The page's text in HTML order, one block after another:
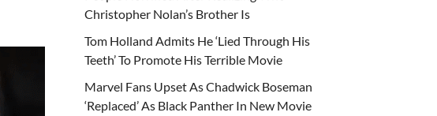
Christopher Nolan’s Brother Is
Tom Holland Admits He ‘Lied Through His
Teeth’ To Promote His Terrible Movie
Marvel Fans Upset As Chadwick Boseman
‘Replaced’ As Black Panther In New Movie